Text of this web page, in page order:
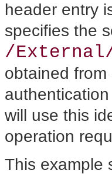
header entry
specifies the
/
obtained from
will use this
operation
This example